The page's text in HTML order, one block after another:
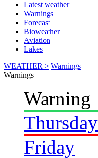
Latest weather
Warnings
Forecast
Bioweather
Aviation
Lakes
WEATHER > Warnings
Warnings
Warning
Thursday
Friday